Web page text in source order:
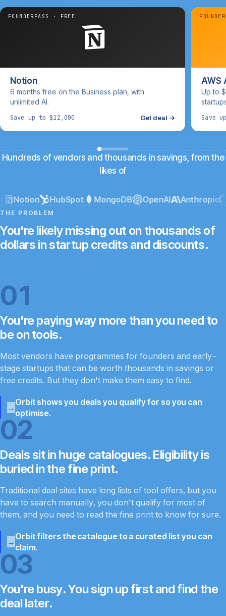
FOUNDERPASS · FREE
Notion
6 months free on the Business plan, with
unlimited AI.
Save up to $12,000 Get deal →
AWS
Up to
Save
Hundreds of vendors and thousands in savings, from the
likes of
Notion HubSpot MongoDB OpenAI Anthropic
THE PROBLEM
You're likely missing out on thousands of
dollars in startup credits and discounts.
01
You're paying way more than you need to
be on tools.
Most vendors have programmes for founders and early-
stage startups that can be worth thousands in savings or
free credits. But they don't make them easy to find.
Orbit shows you deals you qualify for so you can
optimise.
02
Deals sit in huge catalogues. Eligibility is
buried in the fine print.
Traditional deal sites have long lists of tool offers, but you
have to search manually, you don't qualify for most of
them, and you need to read the fine print to know for sure.
Orbit filters the catalogue to a curated list you can
claim.
03
You're busy. You sign up first and find the
deal later.